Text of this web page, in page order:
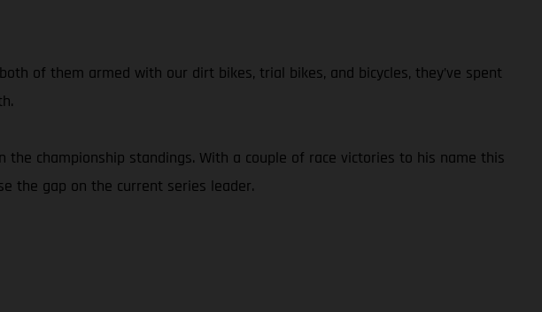
of them armed with our dirt bikes, trial bikes, and bicycles, they’ve spent
championship standings. With a couple of race victories to his name this
the gap on the current series leader.